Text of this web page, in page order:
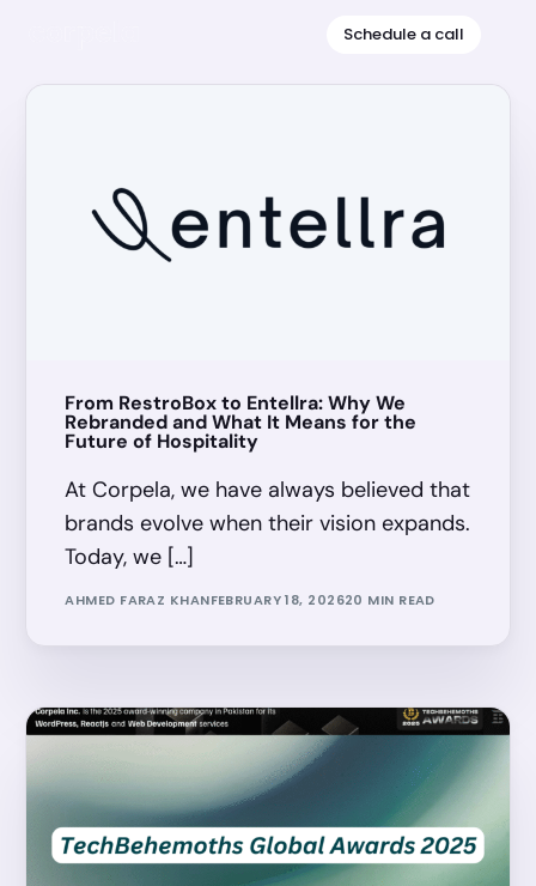
Schedule a call
From RestroBox to Entellra: Why We
Rebranded and What It Means for the
Future of Hospitality
At Corpela, we have always believed that
brands evolve when their vision expands.
Today, we […]
AHMED FARAZ KHANFEBRUARY 18, 202620 MIN READ
1